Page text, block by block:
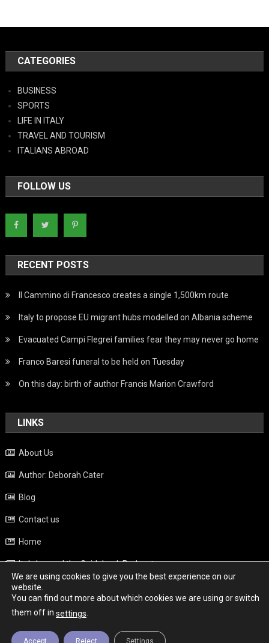
CATEGORIES
BUSINESS
SPORTS
LIFE IN ITALY
TRAVEL AND TOURISM
ITALIANS ABROAD
FOLLOW US
RECENT POSTS
Il Cammino di Francesco creates a single 1,500km route
Italy to propose EU migrant hubs modelled on Albania scheme
Evacuated Campi Flegrei families fear they may never go home
Franco Baresi funeral to be held on Tuesday
On this day: birth of author Francis Marion Crawford
LINKS
About Us
Author: Deborah Cater
Blog
Contact us
Home
Italy beyond the Guidebook Podcast
Privacy Policy
Weather
We are using cookies to give you the best experience on our
website.
You can find out more about which cookies we are using or switch
them off in settings.
Accept Reject Settings